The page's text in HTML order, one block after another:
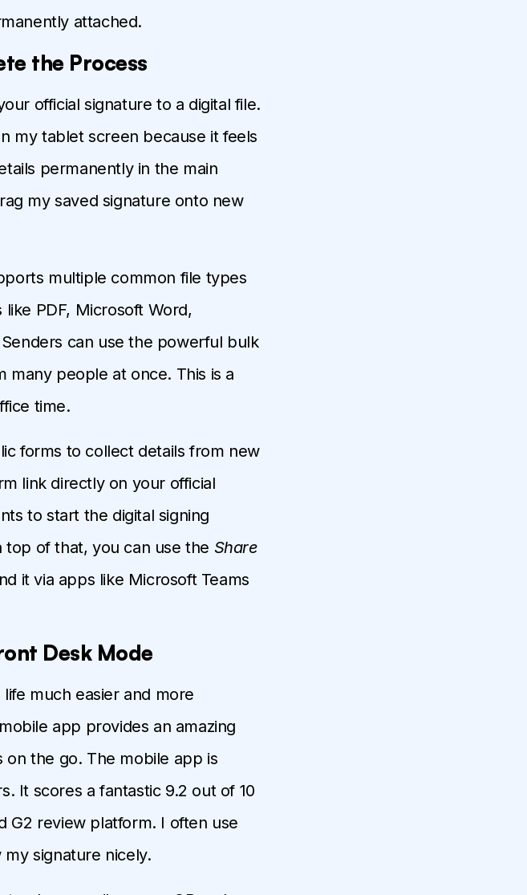
attached.
the Process
official signature to a digital file.
my tablet screen because it feels
permanently in the main
my saved signature onto new
multiple common file types
PDF, Microsoft Word,
can use the powerful bulk
many people at once. This is a
time.
forms to collect details from new
link directly on your official
to start the digital signing
of that, you can use the Share
it via apps like Microsoft Teams
Desk Mode
much easier and more
app provides an amazing
the go. The mobile app is
It scores a fantastic 9.2 out of 10
G2 review platform. I often use
signature nicely.